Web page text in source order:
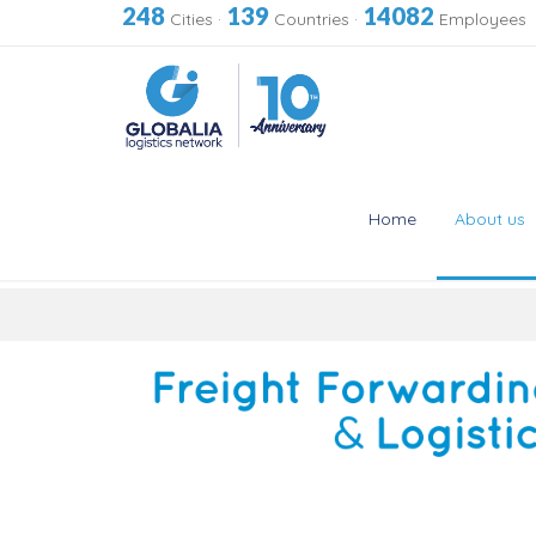
248 Cities · 139 Countries · 14082 Employees
Home About us